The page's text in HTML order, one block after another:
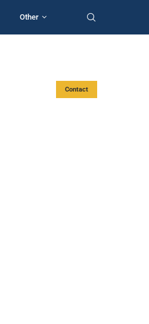
Other
Contact